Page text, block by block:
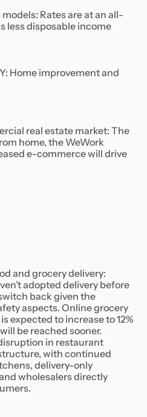
Rates are at an all-
less disposable income
Home improvement and
real estate market: The
home, the WeWork
e-commerce will drive
and grocery delivery:
adopted delivery before
back given the
aspects. Online grocery
expected to increase to 12%
be reached sooner.
in restaurant
with continued
delivery-only
wholesalers directly